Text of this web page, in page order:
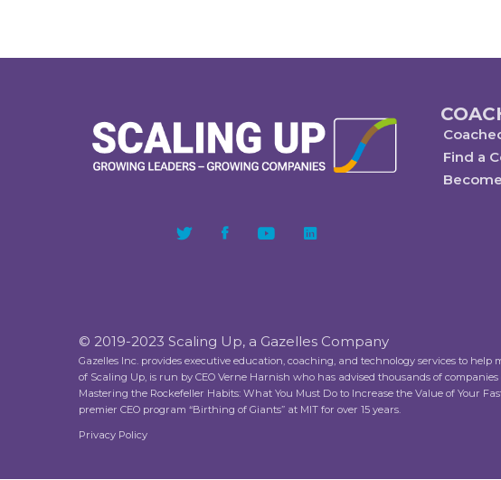
Find a
© 2019-2023 Scaling Up, a Gazelles Company
Gazelles Inc. provides executive education, coaching, and technology services to
of Scaling Up, is run by CEO Verne Harnish who has advised thousands of
Mastering the Rockefeller Habits: What You Must Do to Increase the Value of Your
premier CEO program “Birthing of Giants” at MIT for over 15 years.
Privacy Policy